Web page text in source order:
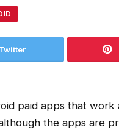
paid apps that work
the apps are